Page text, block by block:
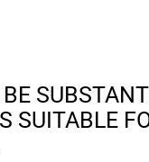
SUITABLE